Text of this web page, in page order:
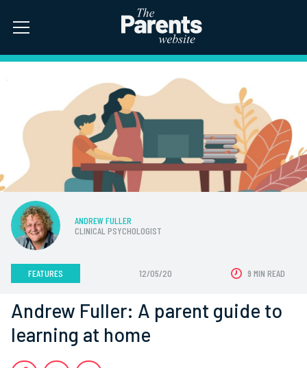
ANDREW FULLER
CLINICAL PSYCHOLOGIST
FEATURES 12/05/20 9 MIN READ
Andrew Fuller: A parent guide to
learning at home